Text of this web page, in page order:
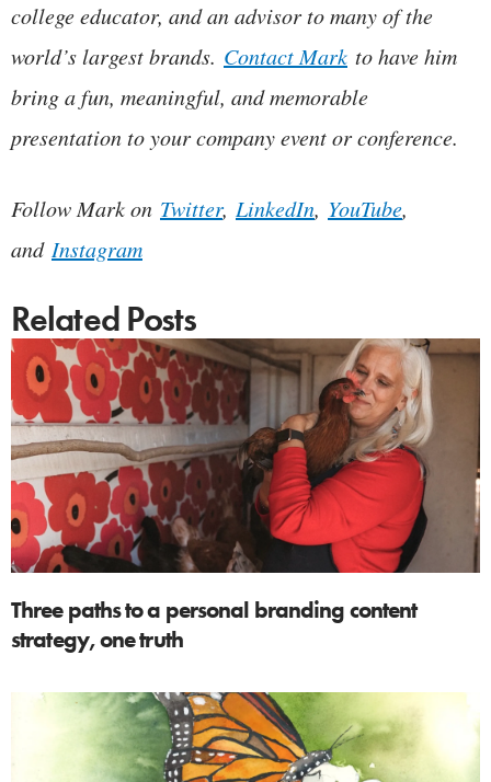
college educator, and an advisor to many of the
world’s largest brands. Contact Mark to have him
bring a fun, meaningful, and memorable
presentation to your company event or conference.
Follow Mark on Twitter, LinkedIn, YouTube,
and Instagram
Related Posts
Three paths to a personal branding content
strategy, one truth